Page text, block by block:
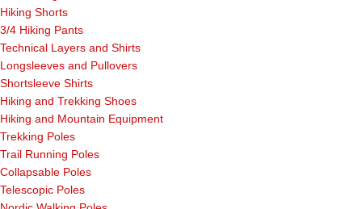
Hiking Shorts
3/4 Hiking Pants
Technical Layers and Shirts
Longsleeves and Pullovers
Shortsleeve Shirts
Hiking and Trekking Shoes
Hiking and Mountain Equipment
Trekking Poles
Trail Running Poles
Collapsable Poles
Telescopic Poles